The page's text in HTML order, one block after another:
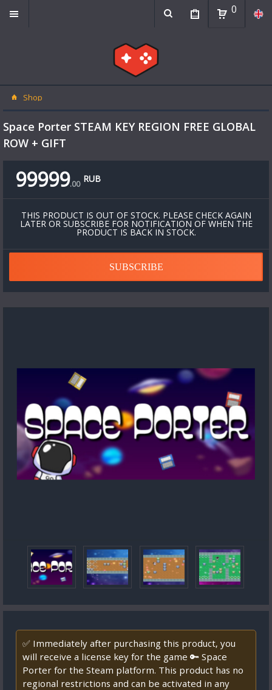
0
Shop
Space Porter STEAM KEY REGION FREE GLOBAL
ROW + GIFT
99999.00 RUB
THIS PRODUCT IS OUT OF STOCK. PLEASE CHECK AGAIN
LATER OR SUBSCRIBE FOR NOTIFICATION OF WHEN THE
PRODUCT IS BACK IN STOCK.
SUBSCRIBE
✅ Immediately after purchasing this product, you
will receive a license key for the game 🔑 Space
Porter for the Steam platform. This product has no
regional restrictions and can be activated in any